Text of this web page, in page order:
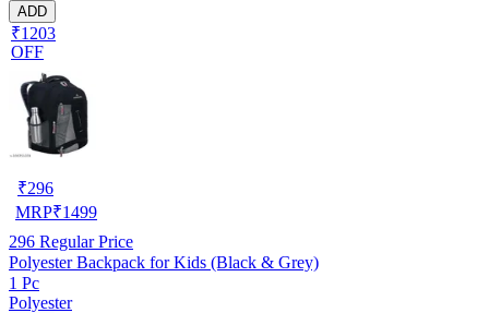
ADD
₹1203
OFF
₹296
MRP₹1499
296 Regular Price
Polyester Backpack for Kids (Black & Grey)
1 Pc
Polyester